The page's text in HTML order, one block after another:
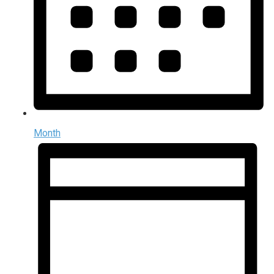
Month